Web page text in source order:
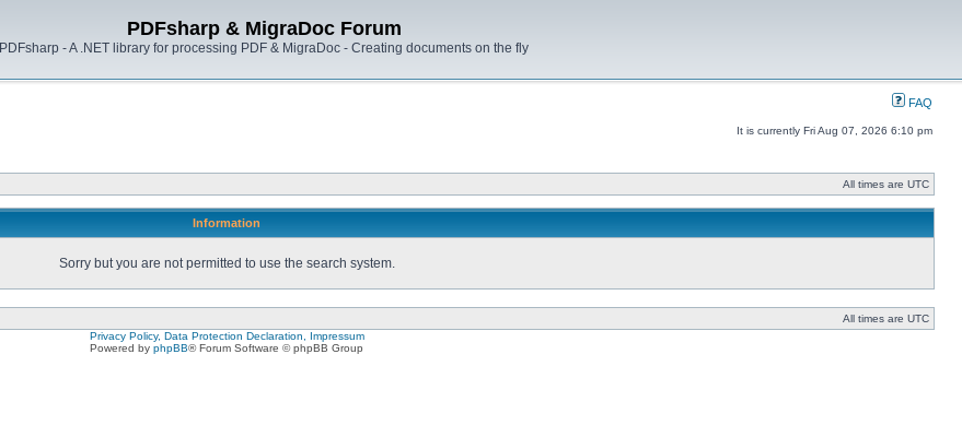
PDFsharp & MigraDoc Forum
PDFsharp - A .NET library for processing PDF & MigraDoc - Creating documents on the fly
FAQ
It is currently Fri Aug 07, 2026 6:10 pm
All times are UTC
Information
Sorry but you are not permitted to use the search system.
All times are UTC
Privacy Policy, Data Protection Declaration, Impressum
Powered by phpBB® Forum Software © phpBB Group